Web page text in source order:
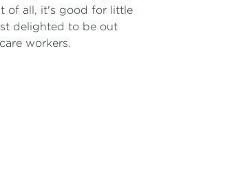
of all, it's good for little
delighted to be out
workers.